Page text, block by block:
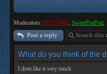
Moderators: PEPCORE, SweetPeaPod,
Post a reply
What do you think of the
I dont like it very much